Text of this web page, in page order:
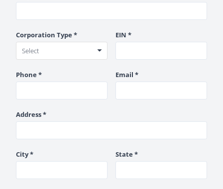
Corporation Type * EIN *
Phone * Email *
Address *
City * State *